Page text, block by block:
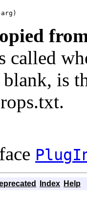
called
is
Index Help